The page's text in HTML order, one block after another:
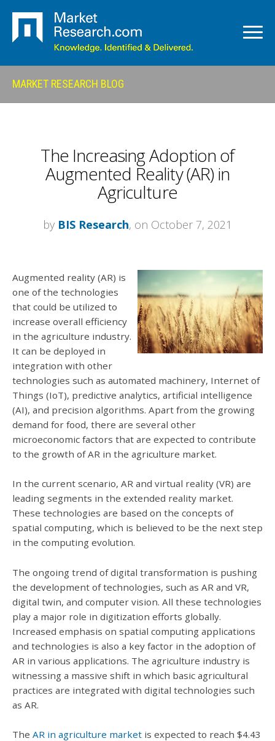
MARKET RESEARCH BLOG
The Increasing Adoption of
Augmented Reality (AR) in
Agriculture
by BIS Research, on October 7, 2021
Augmented reality (AR) is
one of the technologies
that could be utilized to
increase overall efficiency
in the agriculture industry.
It can be deployed in
integration with other
technologies such as automated machinery, Internet of
Things (IoT), predictive analytics, artificial intelligence
(AI), and precision algorithms. Apart from the growing
demand for food, there are several other
microeconomic factors that are expected to contribute
to the growth of AR in the agriculture market.
In the current scenario, AR and virtual reality (VR) are
leading segments in the extended reality market.
These technologies are based on the concepts of
spatial computing, which is believed to be the next step
in the computing evolution.
The ongoing trend of digital transformation is pushing
the development of technologies, such as AR and VR,
digital twin, and computer vision. All these technologies
play a major role in digitization efforts globally.
Increased emphasis on spatial computing applications
and technologies is also a key factor in the adoption of
AR in various applications. The agriculture industry is
witnessing a massive shift in which basic agricultural
practices are integrated with digital technologies such
as AR.
The AR in agriculture market is expected to reach $4.43